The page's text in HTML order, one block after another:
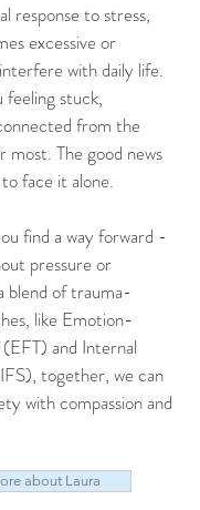
response to stress,
excessive or
with daily life.
feeling stuck,
from the
The good news
face it alone.
find a way forward -
pressure or
blend of trauma-
like Emotion-
and Internal
together, we can
with compassion and
about Laura